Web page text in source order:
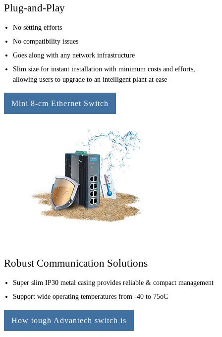
Plug-and-Play
No setting efforts
No compatibility issues
Goes along with any network infrastructure
Slim size for instant installation with minimum costs and efforts,
allowing users to upgrade to an intelligent plant at ease
Mini 8-cm Ethernet Switch
Robust Communication Solutions
Super slim IP30 metal casing provides reliable & compact management
Support wide operating temperatures from -40 to 75oC
How tough Advantech switch is